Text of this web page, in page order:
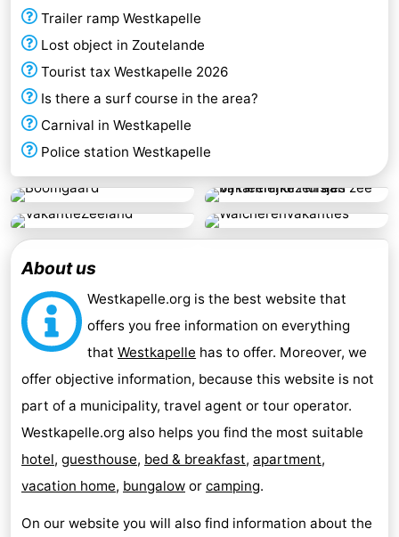
Trailer ramp Westkapelle
Lost object in Zoutelande
Tourist tax Westkapelle 2026
Is there a surf course in the area?
Carnival in Westkapelle
Police station Westkapelle
About us
Westkapelle.org is the best website that
offers you free information on everything
thatWestkapelle has to offer. Moreover, we
offer objective information, because this website is not
part of a municipality, travel agent or tour operator.
Westkapelle.org also helps you find the most suitable
hotel, guesthouse, bed & breakfast, apartment,
vacation home, bungalow or camping.
On our website you will also find information about the